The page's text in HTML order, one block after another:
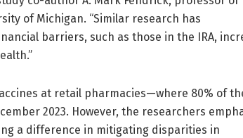
of Michigan. “Similar research has
barriers, such as those in the IRA,
at retail pharmacies—where 80% of
2023. However, the researchers
a difference in mitigating disparities in